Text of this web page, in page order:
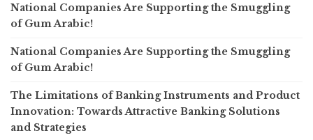
National Companies Are Supporting the Smuggling
of Gum Arabic!
National Companies Are Supporting the Smuggling
of Gum Arabic!
The Limitations of Banking Instruments and Product
Innovation: Towards Attractive Banking Solutions
and Strategies